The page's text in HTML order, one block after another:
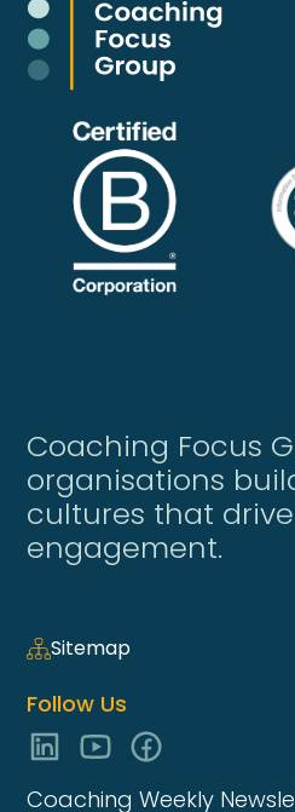
Coaching Focus
organisations
cultures that
engagement.
Sitemap
Follow Us
Coaching Weekly